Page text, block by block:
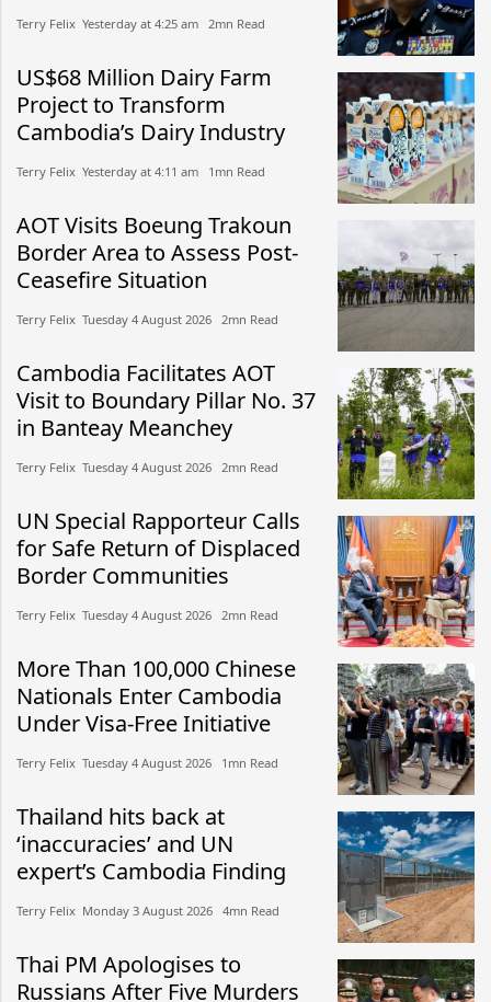
Terry Felix​​ Yesterday at 4:25 am​ 2mn Read
US$68 Million Dairy Farm
Project to Transform
Cambodia’s Dairy Industry
Terry Felix​​ Yesterday at 4:11 am​ 1mn Read
AOT Visits Boeung Trakoun
Border Area to Assess Post-
Ceasefire Situation
Terry Felix​​ Tuesday 4 August 2026​ 2mn Read
Cambodia Facilitates AOT
Visit to Boundary Pillar No. 37
in Banteay Meanchey
Terry Felix​​ Tuesday 4 August 2026​ 2mn Read
UN Special Rapporteur Calls
for Safe Return of Displaced
Border Communities
Terry Felix​​ Tuesday 4 August 2026​ 2mn Read
More Than 100,000 Chinese
Nationals Enter Cambodia
Under Visa-Free Initiative
Terry Felix​​ Tuesday 4 August 2026​ 1mn Read
Thailand hits back at
‘inaccuracies’ and UN
expert’s Cambodia Finding
Terry Felix​​ Monday 3 August 2026​ 4mn Read
Thai PM Apologises to
Russians After Five Murders